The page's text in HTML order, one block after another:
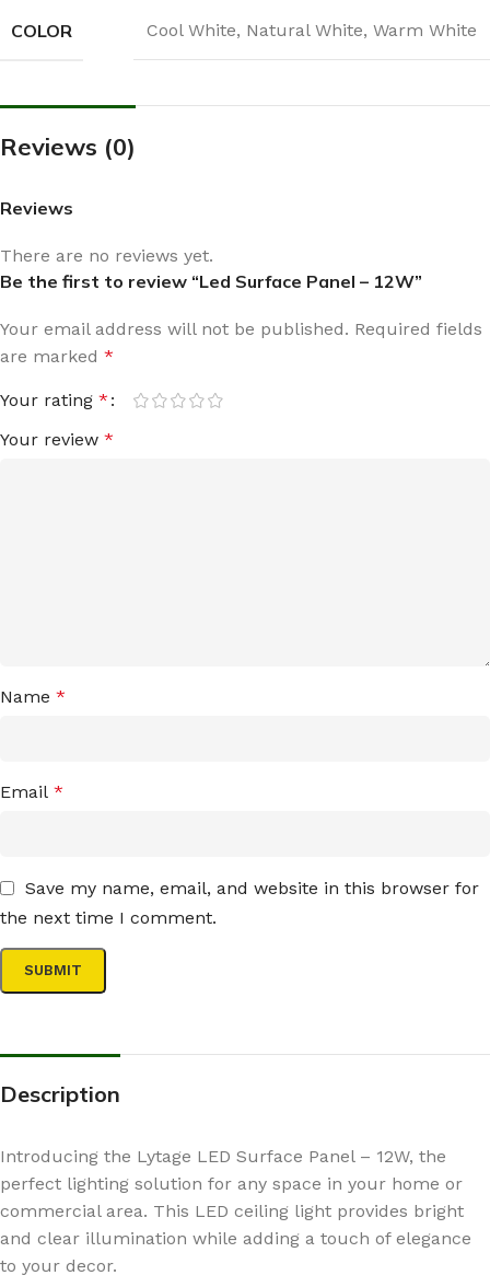
COLOR Cool White, Natural White, Warm White
Reviews (0)
Reviews
There are no reviews yet.
Be the first to review “Led Surface Panel – 12W”
Your email address will not be published. Required fields
are marked *
Your rating *
Your review *
Name *
Email *
Save my name, email, and website in this browser for
the next time I comment.
Description
Introducing the Lytage LED Surface Panel – 12W, the
perfect lighting solution for any space in your home or
commercial area. This LED ceiling light provides bright
and clear illumination while adding a touch of elegance
to your decor.